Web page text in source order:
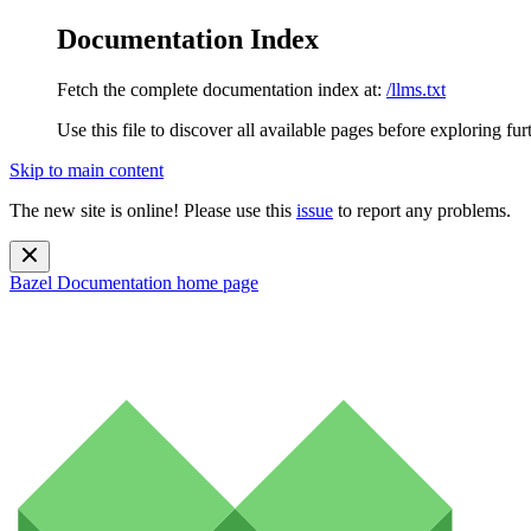
Documentation Index
Fetch the complete documentation index at: /llms.txt
Use this file to discover all available pages before exploring
Skip to main content
The new site is online! Please use this issue to report any problems.
Bazel Documentation home page